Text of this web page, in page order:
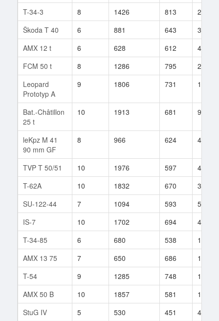
T-34-3 8 1426 813
238
Škoda T 40
6 881 643
378
AMX 12 t
6 628 612
418
FCM 50 t
8 1286 795
260
Leopard
Prototyp A
9 1806 731 157
Bat.-Châtillon
25 t
10 1913 681 995
leKpz M 41
90 mm GF
8 966 624 416
TVP T 50/51 10 1976 597
402
T-62A
10 1832 670
327
SU-122-44
7 1094 593
59
IS-7
10 1702 694
435
T-34-85
6 680 538
1138
AMX 13 75
7 650 686
144
T-54
9 1285 748
1271
AMX 50 B
10 1857 581
168
StuG IV
5 530 451
44